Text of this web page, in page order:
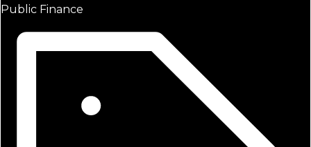
Public Finance